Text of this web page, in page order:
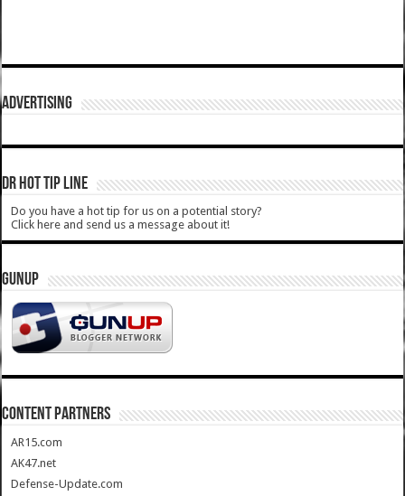
ADVERTISING
DR HOT TIP LINE
Do you have a hot tip for us on a potential story?
Click here and send us a message about it!
GUNUP
CONTENT PARTNERS
AR15.com
AK47.net
Defense-Update.com